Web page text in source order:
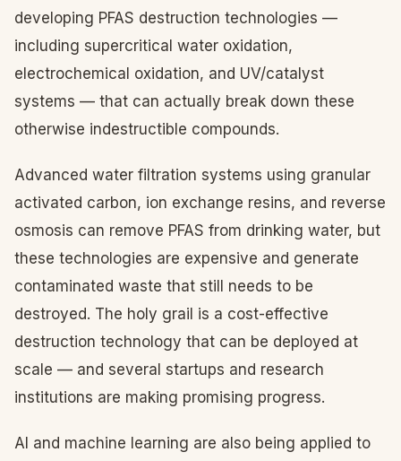
developing PFAS destruction technologies —
including supercritical water oxidation,
electrochemical oxidation, and UV/catalyst
systems — that can actually break down these
otherwise indestructible compounds.
Advanced water filtration systems using granular
activated carbon, ion exchange resins, and reverse
osmosis can remove PFAS from drinking water, but
these technologies are expensive and generate
contaminated waste that still needs to be
destroyed. The holy grail is a cost-effective
destruction technology that can be deployed at
scale — and several startups and research
institutions are making promising progress.
AI and machine learning are also being applied to